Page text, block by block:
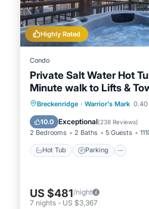
This Two Bedroom Condo with
been listed below. Please note
Hot Tub - Steps to Main Street”.
information or accuracy
Highly Rated
Condo
Private Salt Water Hot
Minute walk to Lifts &
Breckenridge · Warrior's Mark 0.40
10.0 Exceptional(238 Reviews)
2 Bedrooms 2 Baths 5 Guests
Hot Tub Parking
Hot Tub Parking
Balcony/Terrace
US $481/night
7 nights - US $3,367